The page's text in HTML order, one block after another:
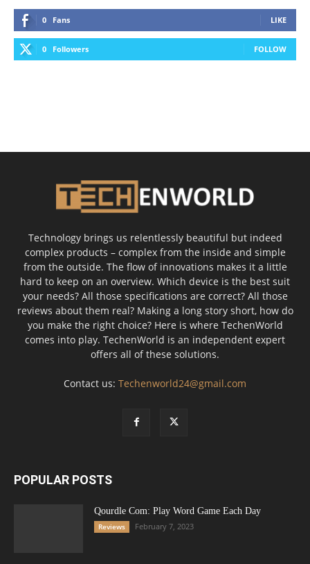
0 Fans LIKE
0 Followers FOLLOW
Technology brings us relentlessly beautiful but indeed
complex products – complex from the inside and simple
from the outside. The flow of innovations makes it a little
hard to keep on an overview. Which device is the best suit
your needs? All those specifications are correct? All those
reviews about them real? Making a long story short, how do
you make the right choice? Here is where TechenWorld
comes into play. TechenWorld is an independent expert
offers all of these solutions.
Contact us: Techenworld24@gmail.com
POPULAR POSTS
Qourdle Com: Play Word Game Each Day
Reviews February 7, 2023